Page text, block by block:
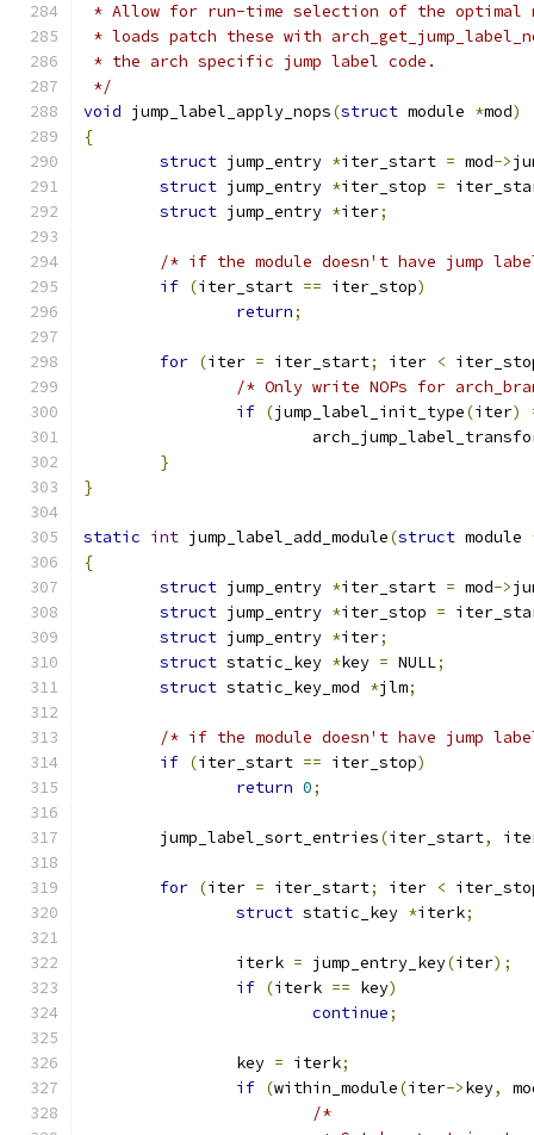
* Allow for run-time selection of the optimal
* loads patch these with
* the arch specific jump label code.
*/
void jump_label_apply_nops(struct module *mod)
{
struct jump_entry *iter_start = mod->
struct jump_entry *iter_stop =
struct jump_entry *iter;
/* if the module doesn't have jump
if (iter_start == iter_stop)
return;
for (iter = iter_start; iter <
/* Only write NOPs for
if (jump_label_init_type(iter)
}
}
static int jump_label_add_module(struct module
{
struct jump_entry *iter_start = mod->
struct jump_entry *iter_stop =
struct jump_entry *iter;
struct static_key *key = NULL;
struct static_key_mod *jlm;
/* if the module doesn't have jump
if (iter_start == iter_stop)
return 0;
	jump_label_sort_entries
(iter_start,
for (iter = iter_start; iter <
struct static_key *iterk;
		iterk
= jump_entry_key(iter);
if (iterk == key)
continue;
		key
= iterk;
if (within_module(iter->key,
/*